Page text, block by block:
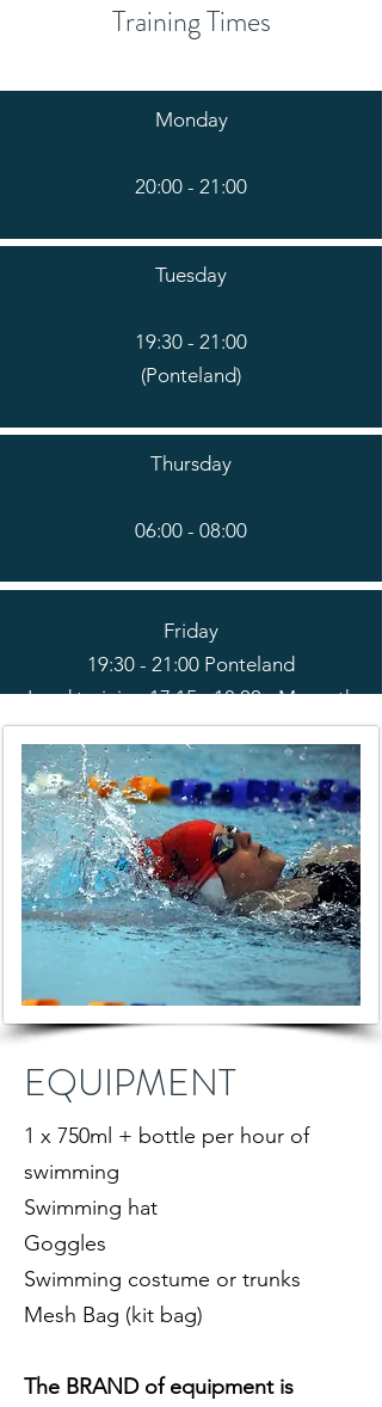
Training Times
Monday
20:00 - 21:00
Tuesday
19:30 - 21:00
(Ponteland)
Thursday
06:00 - 08:00
Friday
19:30 - 21:00 Ponteland
Land training 17:15 - 18:00 - Morpeth
EQUIPMENT
1 x 750ml + bottle per hour of
swimming
Swimming hat
Goggles
Swimming costume or trunks
Mesh Bag (kit bag)
The BRAND of equipment is